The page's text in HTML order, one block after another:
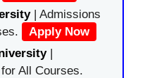
| Admissions
Apply Now
|
All Courses.